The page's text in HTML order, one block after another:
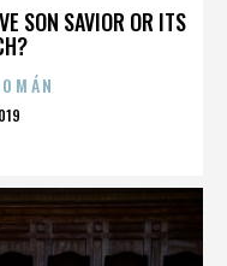
SON SAVIOR OR ITS